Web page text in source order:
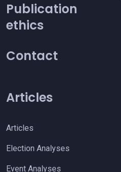
Publication
ethics
Contact
Articles
Articles
Election Analyses
Event Analyses